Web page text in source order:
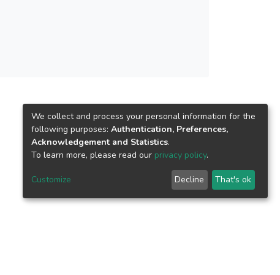
We collect and process your personal information for the
following purposes: Authentication, Preferences,
Acknowledgement and Statistics.
To learn more, please read our privacy policy.
Customize Decline That's ok